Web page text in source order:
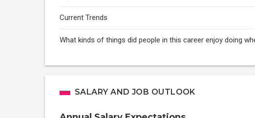
Current Trends
What kinds of things did people in this career enjoy doing
SALARY AND JOB OUTLOOK